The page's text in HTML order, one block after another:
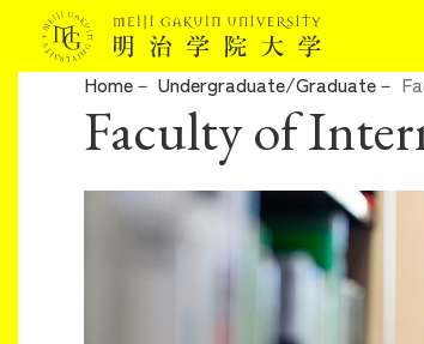
About Meiji Gakuin University
Admissions
Undergraduate/Graduate
Campuslife/Career Support
Home Undergraduate/Graduate
Faculty of